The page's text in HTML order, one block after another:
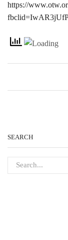
https://
SEARCH